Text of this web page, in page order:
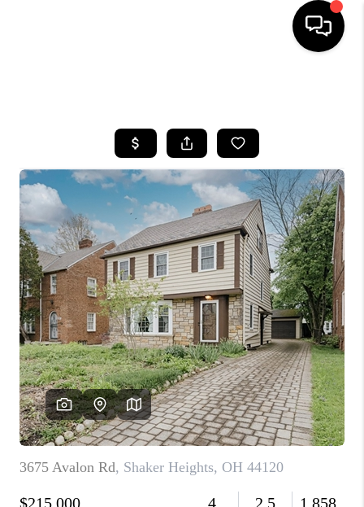
BUYING
SELLING
FINANCING
HOME VALUE
WHO WE ARE
REVIEWS
CONNECT
TOP AREAS